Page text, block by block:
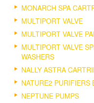
MONARCH SPA
MULTIPORT VALVE
MULTIPORT VALVE
MULTIPORT VALVE
WASHERS
NALLY ASTRA
NATURE2 PURIFIERS
NEPTUNE PUMPS